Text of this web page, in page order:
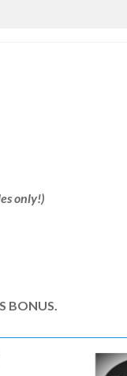
only!)
BONUS.